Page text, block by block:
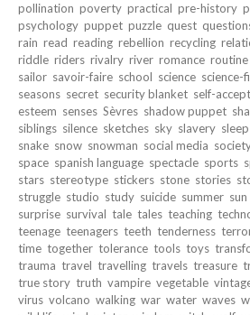
pollination poverty practical pre-history
psychology puppet puzzle quest
rain read reading rebellion recycling
riddle riders rivalry river romance routine
sailor savoir-faire school science science-
seasons secret security blanket self-
esteem senses Sèvres shadow puppet
siblings silence sketches sky slavery sleep
snake snow snowman social media
space spanish language spectacle sports
stars stereotype stickers stone stories
struggle studio study suicide summer sun
surprise survival tale tales teaching
teenage teenagers teeth tenderness
time together tolerance tools toys
trauma travel travelling travels treasure
true story truth vampire vegetable
virus volcano walking war water waves